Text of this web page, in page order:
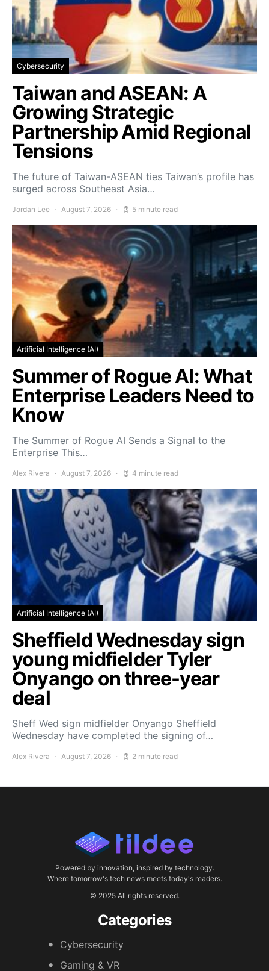
Cybersecurity
Taiwan and ASEAN: A
Growing Strategic
Partnership Amid Regional
Tensions
The future of Taiwan-ASEAN ties Taiwan’s profile has
surged across Southeast Asia…
Jordan Lee August 7, 2026 5 minute read
Artificial Intelligence (AI)
Summer of Rogue AI: What
Enterprise Leaders Need to
Know
The Summer of Rogue AI Sends a Signal to the
Enterprise This…
Alex Rivera August 7, 2026 4 minute read
Artificial Intelligence (AI)
Sheffield Wednesday sign
young midfielder Tyler
Onyango on three-year
deal
Sheff Wed sign midfielder Onyango Sheffield
Wednesday have completed the signing of…
Alex Rivera August 7, 2026 2 minute read
Powered by innovation, inspired by technology.
Where tomorrow's tech news meets today's readers.
© 2025 All rights reserved.
Categories
Cybersecurity
Gaming & VR